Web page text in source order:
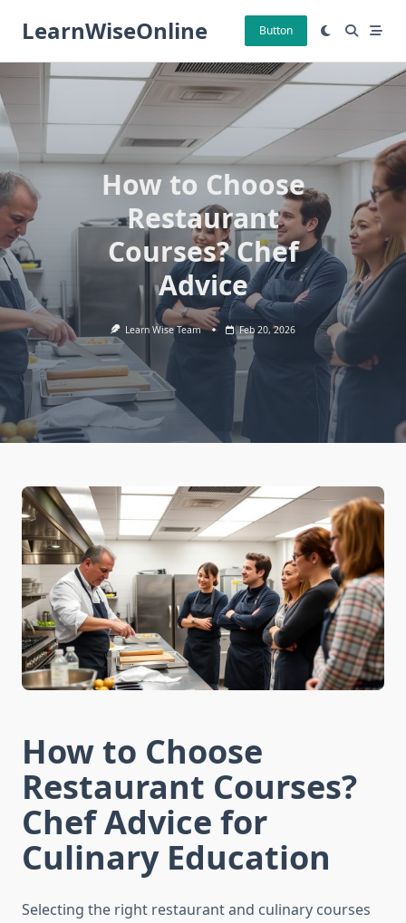
LearnWiseOnline Button
How to Choose
Restaurant
Courses? Chef
Advice
Learn Wise Team Feb 20, 2026
How to Choose
Restaurant Courses?
Chef Advice for
Culinary Education
Selecting the right restaurant and culinary courses